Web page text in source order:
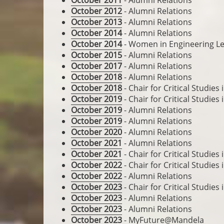
October 2012- Alumni Relations
October 2013- Alumni Relations
October 2014- Alumni Relations
October 2014- Women in Engineering
October 2015- Alumni Relations
October 2017- Alumni Relations
October 2018- Alumni Relations
October 2018- Chair for Critical
October 2019- Chair for Critical
October 2019- Alumni Relations
October 2019- Alumni Relations
October 2020- Alumni Relations
October 2021 - Alumni Relations
October 2021 - Chair for Critical
October 2022- Chair for Critical
October 2022- Alumni Relations
October 2023- Chair for Critical
October 2023- Alumni Relations
October 2023- Alumni Relations
October 2023- MyFuture@Mandela